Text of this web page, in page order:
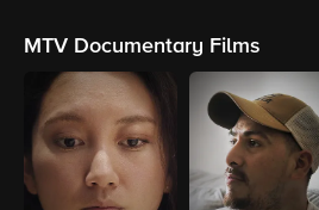
MTV Documentary Films